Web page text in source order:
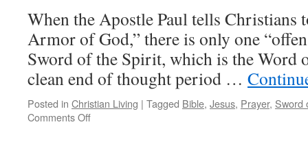
When the Apostle Paul tells Christians
Armor of God,” there is only one
Sword of the Spirit, which is the Word
clean end of thought period …
Posted in Christian Living | Tagged Bible, Jesus, Prayer, Sword
Comments Offon